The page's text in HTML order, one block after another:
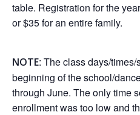
table. Registration for the
or $35 for an entire family.
NOTE: The class days/
beginning of the school/
through June. The only time
enrollment was too low and